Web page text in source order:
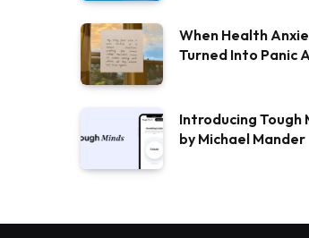
When Health
Turned Into Panic
Introducing Tough
by Michael Mander